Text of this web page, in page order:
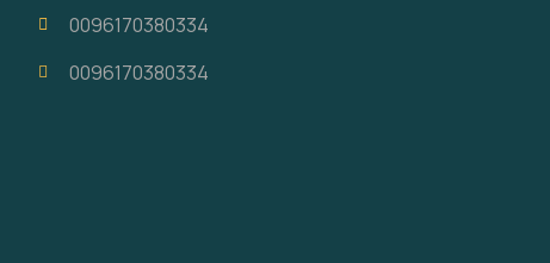
0096170380334
0096170380334